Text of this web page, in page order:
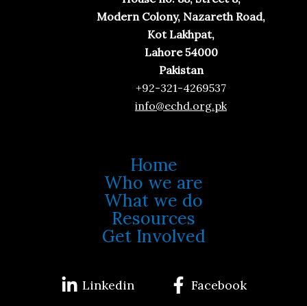
Modern Colony, Nazareth Road,
Kot Lakhpat,
Lahore 54000
Pakistan
+92-321-4269537
info@echd.org.pk
Home
Who we are
What we do
Resources
Get Involved
Linkedin Facebook